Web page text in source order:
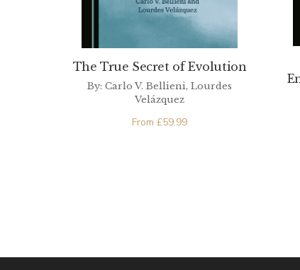
The True Secret of Evolution
By: Carlo V. Bellieni, Lourdes
Velázquez
From £59.99